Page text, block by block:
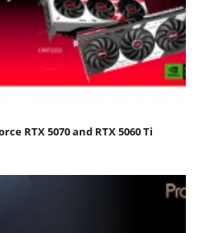
RTX 5070 and RTX 5060 Ti